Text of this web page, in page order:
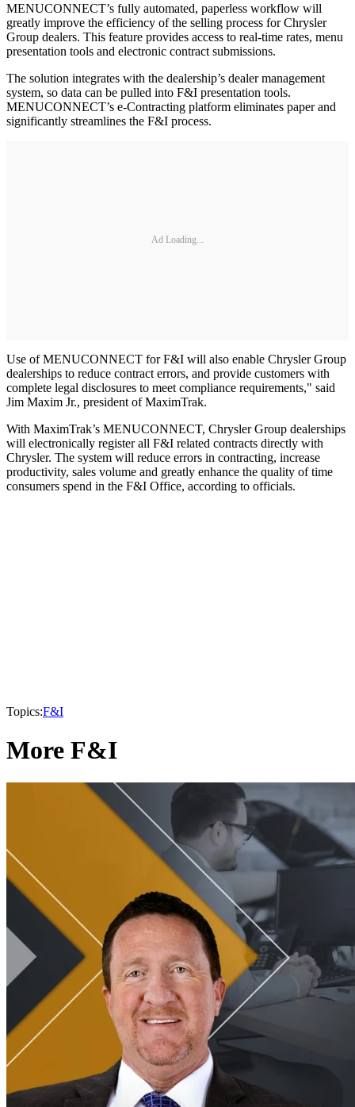
MENUCONNECT’s fully automated, paperless workflow will
greatly improve the efficiency of the selling process for Chrysler
Group dealers. This feature provides access to real-time rates, menu
presentation tools and electronic contract submissions.
The solution integrates with the dealership’s dealer management
system, so data can be pulled into F&I presentation tools.
MENUCONNECT’s e-Contracting platform eliminates paper and
significantly streamlines the F&I process.
Ad Loading...
Use of MENUCONNECT for F&I will also enable Chrysler Group
dealerships to reduce contract errors, and provide customers with
complete legal disclosures to meet compliance requirements," said
Jim Maxim Jr., president of MaximTrak.
With MaximTrak’s MENUCONNECT, Chrysler Group dealerships
will electronically register all F&I related contracts directly with
Chrysler. The system will reduce errors in contracting, increase
productivity, sales volume and greatly enhance the quality of time
consumers spend in the F&I Office, according to officials.
Topics:F&I
More F&I